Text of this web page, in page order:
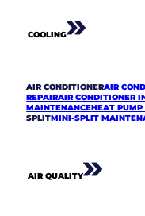
COOLING
AIR CONDITIONERAIR
REPAIRAIR CONDITIONER
MAINTENANCEHEAT PUMP
SPLITMINI-SPLIT
AIR QUALITY